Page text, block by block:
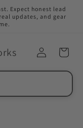
Expect honest lead
updates, and gear